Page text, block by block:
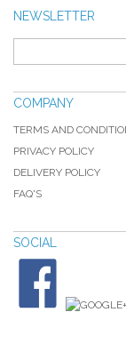
NEWSLETTER
COMPANY
TERMS AND
PRIVACY POLICY
DELIVERY POLICY
FAQ'S
SOCIAL